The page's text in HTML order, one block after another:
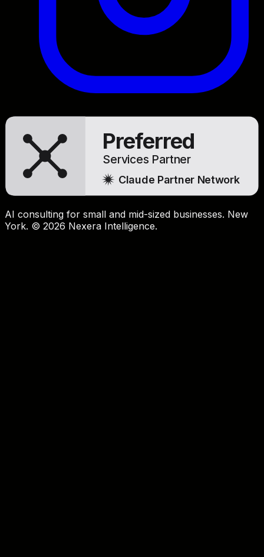
Preferred
Services Partner
Claude Partner Network
AI consulting for small and mid-sized businesses. New
York. © 2026 Nexera Intelligence.